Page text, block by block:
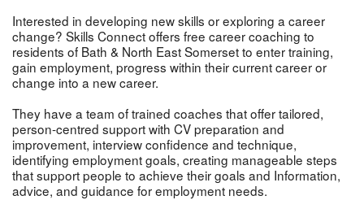
Interested in developing new skills or exploring a career
change? Skills Connect offers free career coaching to
residents of Bath & North East Somerset to enter training,
gain employment, progress within their current career or
change into a new career.
They have a team of trained coaches that offer tailored,
person-centred support with CV preparation and
improvement, interview confidence and technique,
identifying employment goals, creating manageable steps
that support people to achieve their goals and Information,
advice, and guidance for employment needs.